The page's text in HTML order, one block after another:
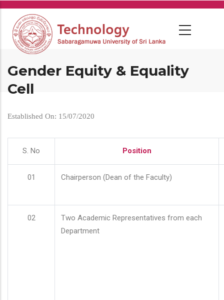
Skip
main
content
Gender Equity & Equality
Cell
Established On: 15/07/2020
S. No Position
01 Chairperson (Dean of the Faculty)
02
Two Academic Representatives from each
Department